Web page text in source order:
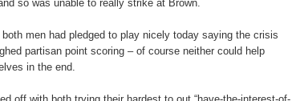
so was unable to really strike at Brown.
men had pledged to play nicely today saying the crisis
partisan point scoring – of course neither could help
in the end.
off with both trying their hardest to out “have-the-interest-of-